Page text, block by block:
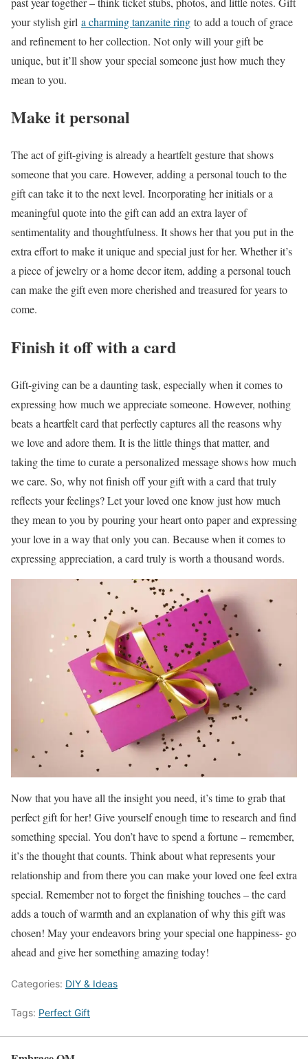
your stylish girl a charming tanzanite ring to add a touch of grace
and refinement to her collection. Not only will your gift be
unique, but it’ll show your special someone just how much they
mean to you.
Make it personal
The act of gift-giving is already a heartfelt gesture that shows
someone that you care. However, adding a personal touch to the
gift can take it to the next level. Incorporating her initials or a
meaningful quote into the gift can add an extra layer of
sentimentality and thoughtfulness. It shows her that you put in the
extra effort to make it unique and special just for her. Whether it’s
a piece of jewelry or a home decor item, adding a personal touch
can make the gift even more cherished and treasured for years to
come.
Finish it off with a card
Gift-giving can be a daunting task, especially when it comes to
expressing how much we appreciate someone. However, nothing
beats a heartfelt card that perfectly captures all the reasons why
we love and adore them. It is the little things that matter, and
taking the time to curate a personalized message shows how much
we care. So, why not finish off your gift with a card that truly
reflects your feelings? Let your loved one know just how much
they mean to you by pouring your heart onto paper and expressing
your love in a way that only you can. Because when it comes to
expressing appreciation, a card truly is worth a thousand words.
Now that you have all the insight you need, it’s time to grab that
perfect gift for her! Give yourself enough time to research and find
something special. You don’t have to spend a fortune – remember,
it’s the thought that counts. Think about what represents your
relationship and from there you can make your loved one feel extra
special. Remember not to forget the finishing touches – the card
adds a touch of warmth and an explanation of why this gift was
chosen! May your endeavors bring your special one happiness- go
ahead and give her something amazing today!
Categories: DIY & Ideas
Tags: Perfect Gift